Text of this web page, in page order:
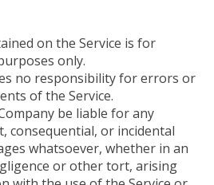
on the Service is for
only.
no responsibility for errors or
of the Service.
be liable for any
consequential, or incidental
whatsoever, whether in an
or other tort, arising